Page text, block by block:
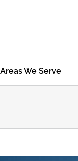
Areas We Serve